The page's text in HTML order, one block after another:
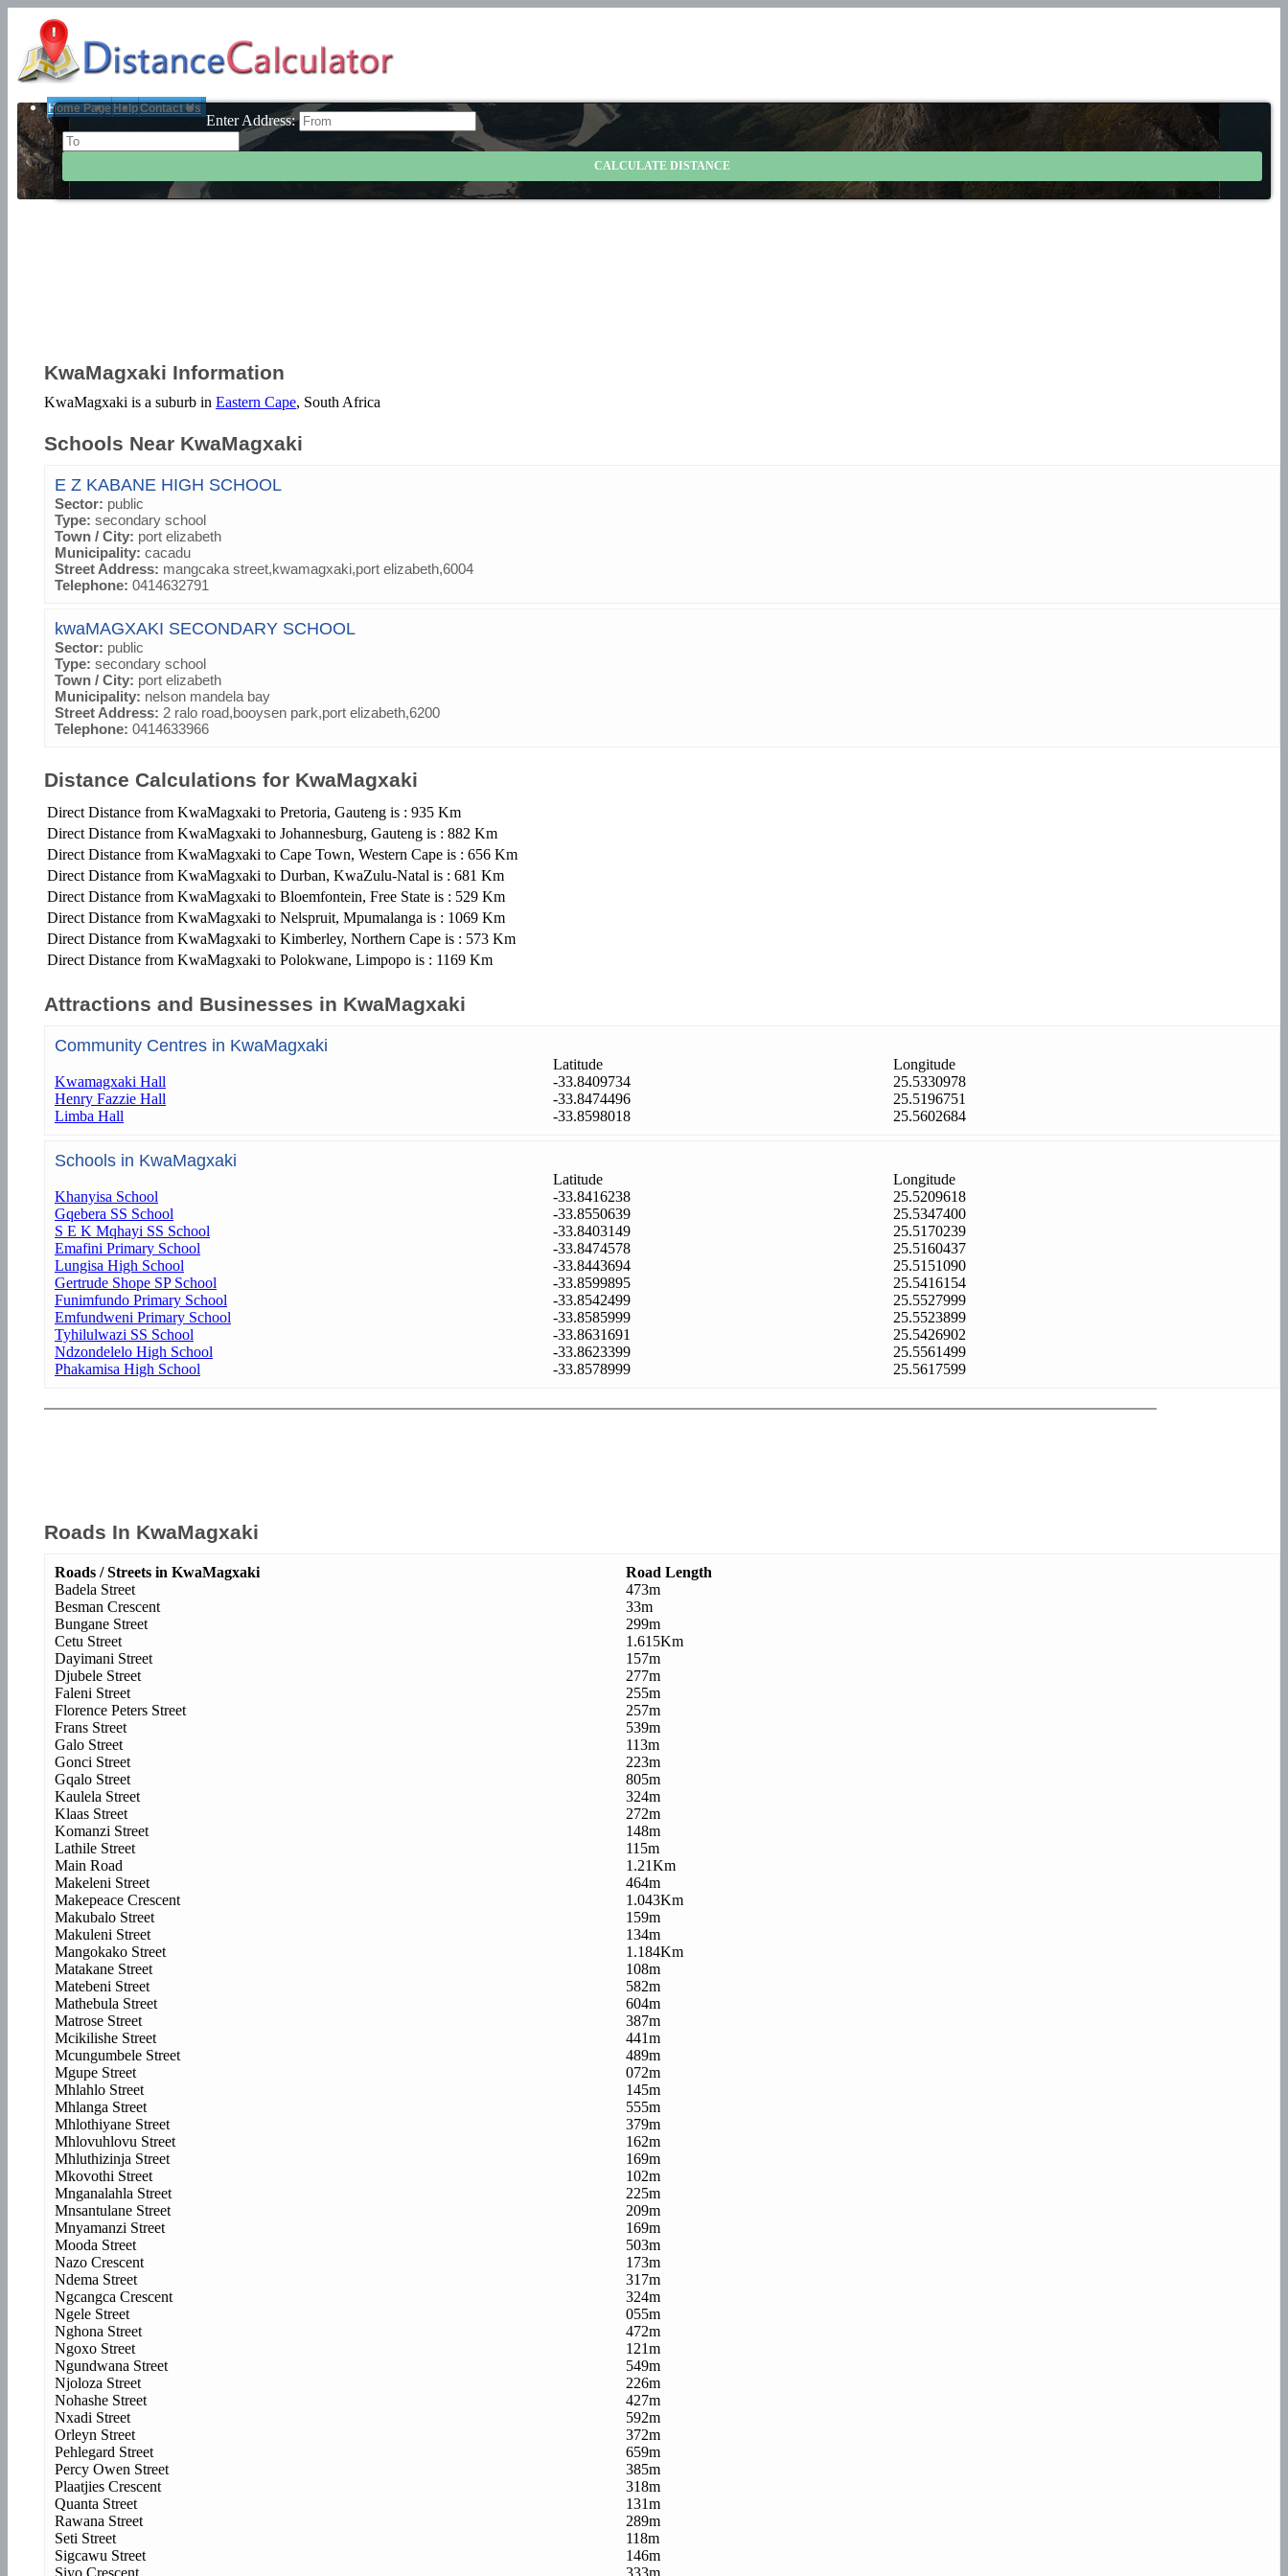
Home Page HelpContact Us
Enter Address:
KwaMagxaki Information
KwaMagxaki is a suburb in Eastern Cape, South Africa
Schools Near KwaMagxaki
E Z KABANE HIGH SCHOOL
Sector: public
Type: secondary school
Town / City: port elizabeth
Municipality: cacadu
Street Address: mangcaka street,kwamagxaki,port elizabeth,6004
Telephone: 0414632791
kwaMAGXAKI SECONDARY SCHOOL
Sector: public
Type: secondary school
Town / City: port elizabeth
Municipality: nelson mandela bay
Street Address: 2 ralo road,booysen park,port elizabeth,6200
Telephone: 0414633966
Distance Calculations for KwaMagxaki
Direct Distance from KwaMagxaki to Pretoria, Gauteng is : 935 Km
Direct Distance from KwaMagxaki to Johannesburg, Gauteng is : 882 Km
Direct Distance from KwaMagxaki to Cape Town, Western Cape is : 656 Km
Direct Distance from KwaMagxaki to Durban, KwaZulu-Natal is : 681 Km
Direct Distance from KwaMagxaki to Bloemfontein, Free State is : 529 Km
Direct Distance from KwaMagxaki to Nelspruit, Mpumalanga is : 1069 Km
Direct Distance from KwaMagxaki to Kimberley, Northern Cape is : 573 Km
Direct Distance from KwaMagxaki to Polokwane, Limpopo is : 1169 Km
Attractions and Businesses in KwaMagxaki
Community Centres in KwaMagxaki
Latitude
Longitude
Kwamagxaki Hall
-33.8409734
25.5330978
Henry Fazzie Hall
-33.8474496
25.5196751
Limba Hall
-33.8598018 25.5602684
Schools in KwaMagxaki
Latitude
Longitude
Khanyisa School
-33.8416238
25.5209618
Gqebera SS School
-33.8550639
25.5347400
S E K Mqhayi SS School
-33.8403149
25.5170239
Emafini Primary School
-33.8474578
25.5160437
Lungisa High School
-33.8443694
25.5151090
Gertrude Shope SP School
-33.8599895
25.5416154
Funimfundo Primary School
-33.8542499
25.5527999
Emfundweni Primary School
-33.8585999
25.5523899
Tyhilulwazi SS School
-33.8631691
25.5426902
Ndzondelelo High School
-33.8623399
25.5561499
Phakamisa High School
-33.8578999 25.5617599
Roads In KwaMagxaki
Roads / Streets in KwaMagxaki
Road Length
Badela Street
473m
Besman Crescent
33m
Bungane Street
299m
Cetu Street
1.615Km
Dayimani Street
157m
Djubele Street
277m
Faleni Street
255m
Florence Peters Street
257m
Frans Street
539m
Galo Street
113m
Gonci Street
223m
Gqalo Street
805m
Kaulela Street
324m
Klaas Street
272m
Komanzi Street
148m
Lathile Street
115m
Main Road
1.21Km
Makeleni Street
464m
Makepeace Crescent
1.043Km
Makubalo Street
159m
Makuleni Street
134m
Mangokako Street
1.184Km
Matakane Street
108m
Matebeni Street
582m
Mathebula Street
604m
Matrose Street
387m
Mcikilishe Street
441m
Mcungumbele Street
489m
Mgupe Street
072m
Mhlahlo Street
145m
Mhlanga Street
555m
Mhlothiyane Street
379m
Mhlovuhlovu Street
162m
Mhluthizinja Street
169m
Mkovothi Street
102m
Mnganalahla Street
225m
Mnsantulane Street
209m
Mnyamanzi Street
169m
Mooda Street
503m
Nazo Crescent
173m
Ndema Street
317m
Ngcangca Crescent
324m
Ngele Street
055m
Nghona Street
472m
Ngoxo Street
121m
Ngundwana Street
549m
Njoloza Street
226m
Nohashe Street
427m
Nxadi Street
592m
Orleyn Street
372m
Pehlegard Street
659m
Percy Owen Street
385m
Plaatjies Crescent
318m
Quanta Street
131m
Rawana Street
289m
Seti Street
118m
Sigcawu Street
146m
Siyo Crescent
333m